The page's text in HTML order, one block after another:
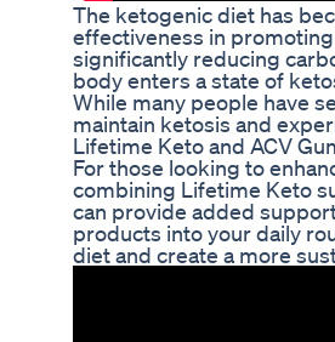
The ketogenic diet has
effectiveness in
significantly reducing
body enters a state of
While many people have
maintain ketosis and
Lifetime Keto and ACV
For those looking to
combining Lifetime Keto
can provide added
products into your daily
diet and create a more